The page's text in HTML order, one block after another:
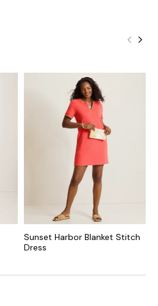
Sunset Harbor Blanket Stitch
Dress